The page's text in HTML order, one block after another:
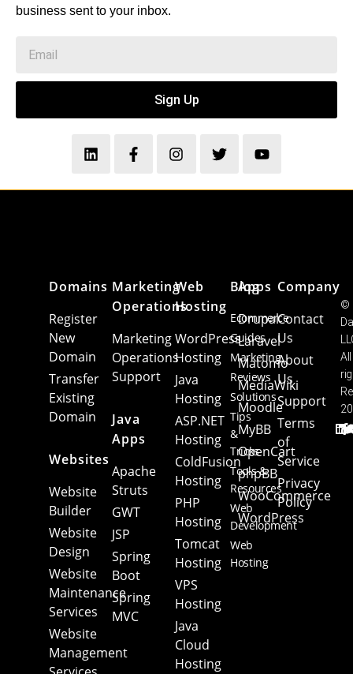
business sent to your inbox.
Sign Up
Domains
Register
New
Domain
Transfer
Existing
Domain
Websites
Website
Builder
Website
Design
Website
Maintenance
Services
Website
Management
Marketing
Operations
Marketing
Operations
Support
Java
Apps
Apache
Struts
GWT
JSP
Spring
Boot
Spring
MVC
Web
Hosting
WordPress
Hosting
Java
Hosting
ASP.NET
Hosting
ColdFusion
Hosting
PHP
Hosting
Tomcat
Hosting
VPS
Hosting
Java
Cloud
Hosting
Apps
Drupal
Laravel
Matomo
MediaWiki
Moodle
MyBB
OpenCart
phpBB
WooCommerce
WordPress
Blog
Ecommerce
Guides
Marketing
Reviews
Solutions
Tips
&
Tricks
Tools &
Resources
Web
Development
Web
Hosting
Company
Contact
Us
About
Us
Support
Terms
of
Service
Privacy
Policy
©
All